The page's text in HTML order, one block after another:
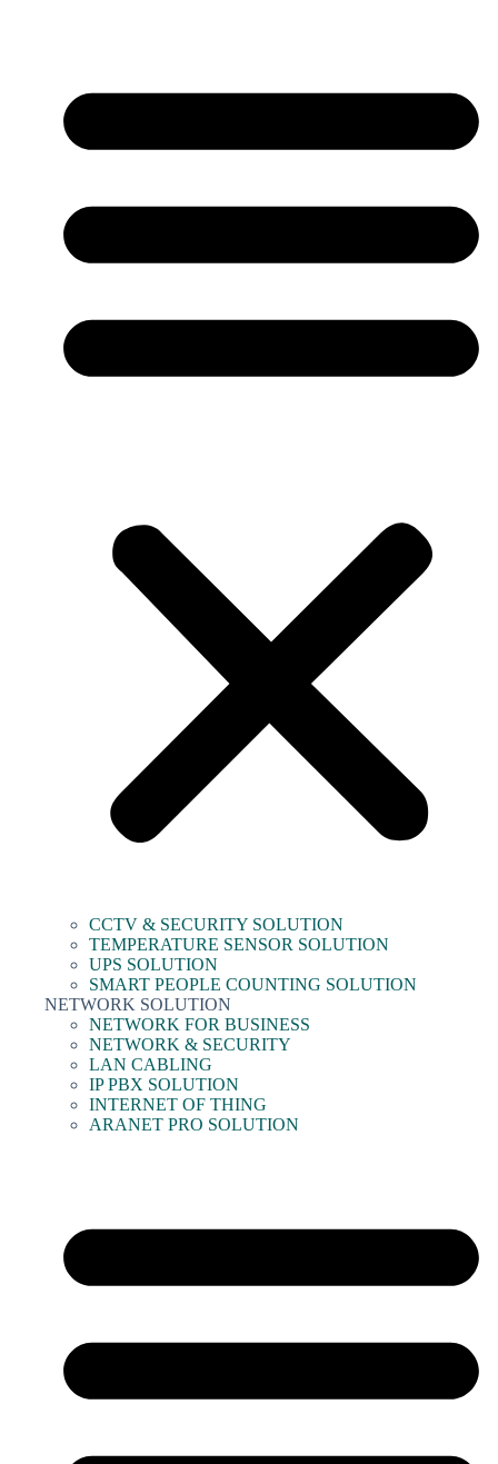
CCTV & SECURITY SOLUTION
TEMPERATURE SENSOR SOLUTION
UPS SOLUTION
SMART PEOPLE COUNTING SOLUTION
NETWORK SOLUTION
NETWORK FOR BUSINESS
NETWORK & SECURITY
LAN CABLING
IP PBX SOLUTION
INTERNET OF THING
ARANET PRO SOLUTION